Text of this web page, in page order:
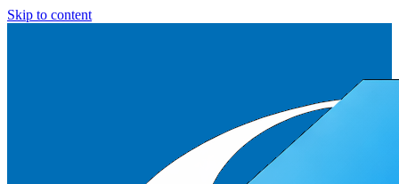
Skip to content